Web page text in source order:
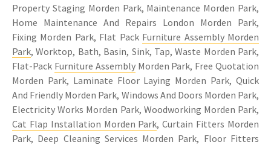
Property Staging Morden Park, Maintenance Morden Park,
Home Maintenance And Repairs London Morden Park,
Fixing Morden Park, Flat Pack Furniture Assembly Morden
Park, Worktop, Bath, Basin, Sink, Tap, Waste Morden Park,
Flat-Pack Furniture AssemblyMorden Park, Free Quotation
Morden Park, Laminate Floor Laying Morden Park, Quick
And Friendly Morden Park, Windows And Doors Morden Park,
Electricity Works Morden Park, Woodworking Morden Park,
Cat Flap Installation Morden Park, Curtain Fitters Morden
Park, Deep Cleaning Services Morden Park, Floor Fitters